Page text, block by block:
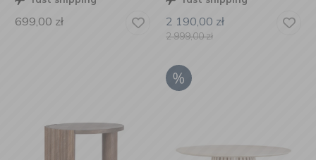
699,00 zł 2 190,00 zł
2 999,00zł